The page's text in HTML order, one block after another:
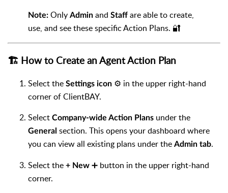
Note: Only Admin and Staff are able to create,
use, and see these specific Action Plans. 🔐
🏗️ How to Create an Agent Action Plan
Select the Settings icon ⚙️ in the upper right-hand
corner of ClientBAY.
Select Company-wide Action Plans under the
General section. This opens your dashboard where
you can view all existing plans under the Admin tab.
Select the + New ➕ button in the upper right-hand
corner.